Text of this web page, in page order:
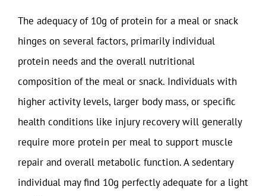
The adequacy of 10g of protein for a meal or snack
hinges on several factors, primarily individual
protein needs and the overall nutritional
composition of the meal or snack. Individuals with
higher activity levels, larger body mass, or specific
health conditions like injury recovery will generally
require more protein per meal to support muscle
repair and overall metabolic function. A sedentary
individual may find 10g perfectly adequate for a light